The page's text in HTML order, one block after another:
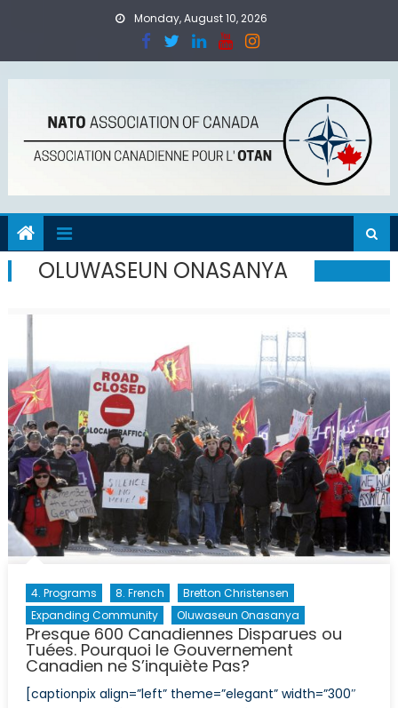
Monday, August 10, 2026
OLUWASEUN ONASANYA
4. Programs 8. French
Bretton Christensen
Expanding Community
Oluwaseun Onasanya
Presque 600 Canadiennes Disparues ou
Tuées. Pourquoi le Gouvernement
Canadien ne S’inquiète Pas?
[captionpix align=”left” theme=”elegant” width=”300″